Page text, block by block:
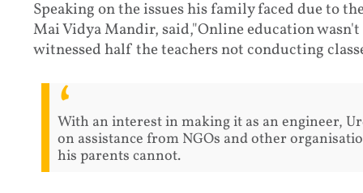
Speaking on the issues his family faced due to
Mai Vidya Mandir, said,"Online education
witnessed half the teachers not conducting
With an interest in making it as an engineer,
on assistance from NGOs and other
his parents cannot.